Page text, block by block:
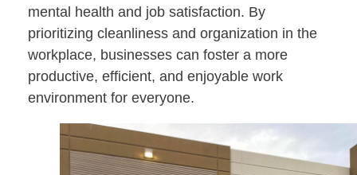
mental health and job satisfaction. By
prioritizing cleanliness and organization in the
workplace, businesses can foster a more
productive, efficient, and enjoyable work
environment for everyone.